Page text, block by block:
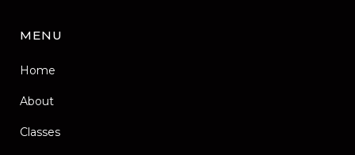
MENU
Home
About
Classes